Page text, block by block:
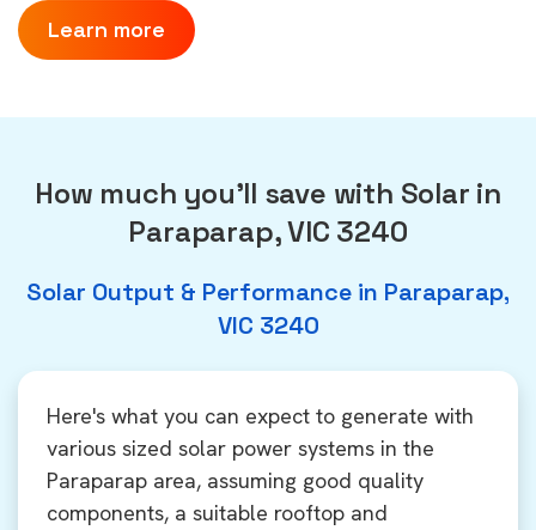
Learn more
How much you'll save with Solar in
Paraparap, VIC 3240
Solar Output & Performance in Paraparap,
VIC 3240
Here's what you can expect to generate with
various sized solar power systems in the
Paraparap area, assuming good quality
components, a suitable rooftop and